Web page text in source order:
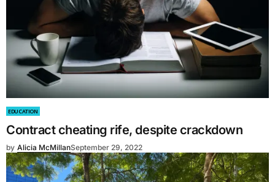
EDUCATION
Contract cheating rife, despite crackdown
by Alicia McMillanSeptember 29, 2022